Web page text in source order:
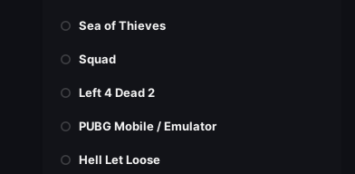
Sea of Thieves
Squad
Left 4 Dead 2
PUBG Mobile / Emulator
Hell Let Loose